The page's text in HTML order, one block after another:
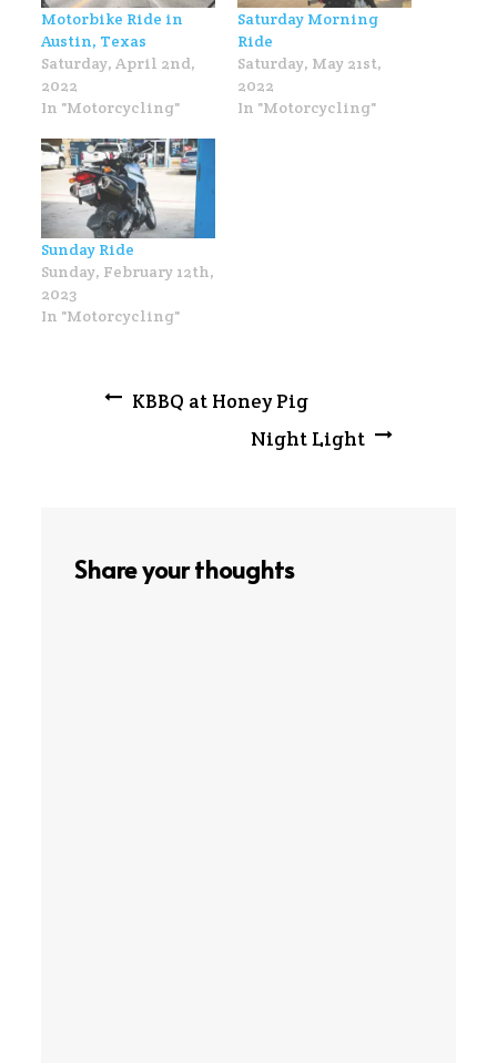
Motorbike Ride in
Austin, Texas
Saturday, April 2nd,
2022
In "Motorcycling"
Saturday Morning
Ride
Saturday, May 21st,
2022
In "Motorcycling"
Sunday Ride
Sunday, February 12th,
2023
In "Motorcycling"
Post
navigation
KBBQ at Honey Pig
Night Light
Share your thoughts